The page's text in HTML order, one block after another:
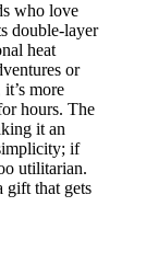
who love
double-layer
heat
or
more
hours. The
it an
if
utilitarian.
gift that gets